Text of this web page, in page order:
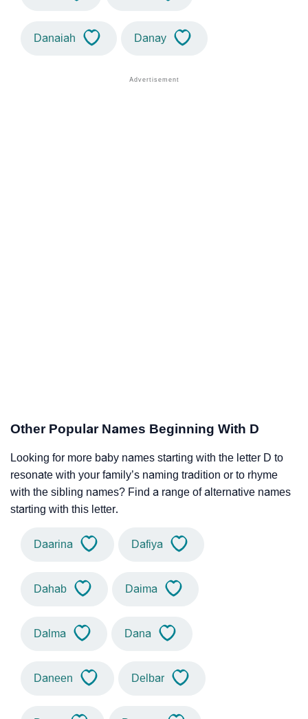
Danaiah Danay
Other Popular Names Beginning With D
Looking for more baby names starting with the letter D to
resonate with your family’s naming tradition or to rhyme
with the sibling names? Find a range of alternative names
starting with this letter.
Daarina Dafiya
Dahab Daima
Dalma Dana
Daneen Delbar